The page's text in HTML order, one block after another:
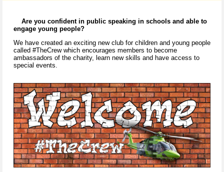
Are you confident in public speaking in schools and able to
engage young people?
We have created an exciting new club for children and young people
called #TheCrew which encourages members to become
ambassadors of the charity, learn new skills and have access to
special events.